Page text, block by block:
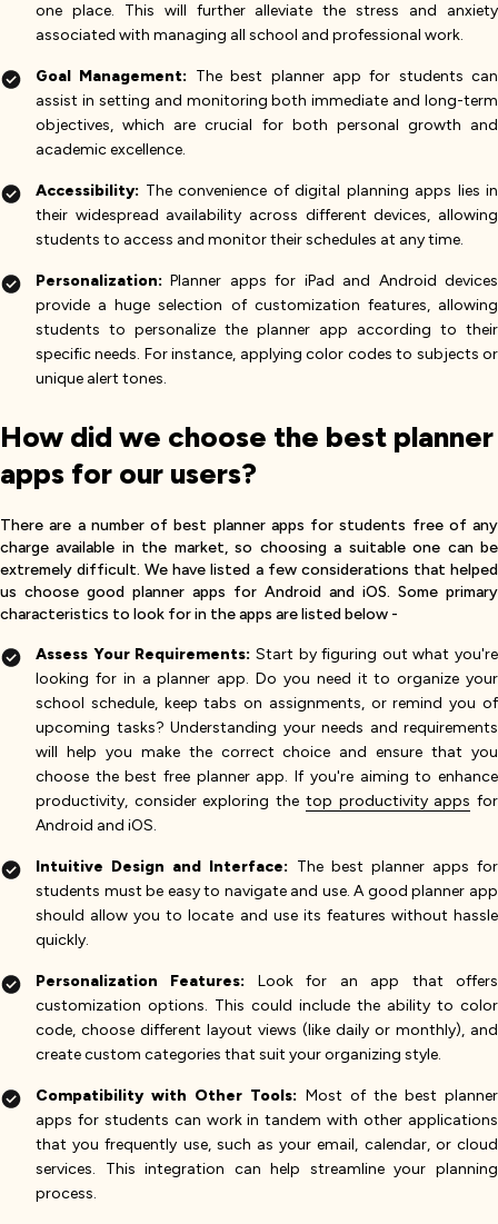
one place. This will further alleviate the stress and anxiety
associated with managing all school and professional work.
Goal Management: The best planner app for students can
assist in setting and monitoring both immediate and long-term
objectives, which are crucial for both personal growth and
academic excellence.
Accessibility: The convenience of digital planning apps lies in
their widespread availability across different devices, allowing
students to access and monitor their schedules at any time.
Personalization: Planner apps for iPad and Android devices
provide a huge selection of customization features, allowing
students to personalize the planner app according to their
specific needs. For instance, applying color codes to subjects or
unique alert tones.
How did we choose the best planner
apps for our users?
There are a number of best planner apps for students free of any
charge available in the market, so choosing a suitable one can be
extremely difficult. We have listed a few considerations that helped
us choose good planner apps for Android and iOS. Some primary
characteristics to look for in the apps are listed below -
Assess Your Requirements: Start by figuring out what you're
looking for in a planner app. Do you need it to organize your
school schedule, keep tabs on assignments, or remind you of
upcoming tasks? Understanding your needs and requirements
will help you make the correct choice and ensure that you
choose the best free planner app. If you're aiming to enhance
productivity, consider exploring the top productivity apps for
Android and iOS.
Intuitive Design and Interface: The best planner apps for
students must be easy to navigate and use. A good planner app
should allow you to locate and use its features without hassle
quickly.
Personalization Features: Look for an app that offers
customization options. This could include the ability to color
code, choose different layout views (like daily or monthly), and
create custom categories that suit your organizing style.
Compatibility with Other Tools: Most of the best planner
apps for students can work in tandem with other applications
that you frequently use, such as your email, calendar, or cloud
services. This integration can help streamline your planning
process.